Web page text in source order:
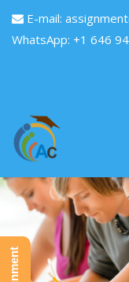
E-mail:
WhatsApp: +1 646